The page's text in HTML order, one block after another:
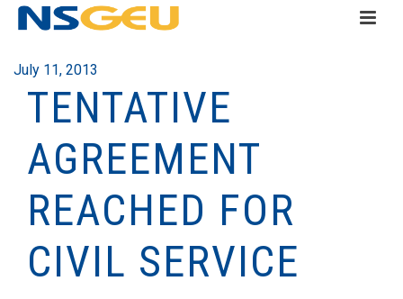
July 11, 2013
TENTATIVE
AGREEMENT
REACHED FOR
CIVIL SERVICE